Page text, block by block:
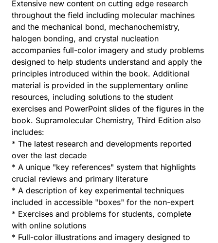
Extensive new content on cutting edge research
throughout the field including molecular machines
and the mechanical bond, mechanochemistry,
halogen bonding, and crystal nucleation
accompanies full-color imagery and study problems
designed to help students understand and apply the
principles introduced within the book. Additional
material is provided in the supplementary online
resources, including solutions to the student
exercises and PowerPoint slides of the figures in the
book. Supramolecular Chemistry, Third Edition also
includes:
* The latest research and developments reported
over the last decade
* A unique "key references" system that highlights
crucial reviews and primary literature
* A description of key experimental techniques
included in accessible "boxes" for the non-expert
* Exercises and problems for students, complete
with online solutions
* Full-color illustrations and imagery designed to